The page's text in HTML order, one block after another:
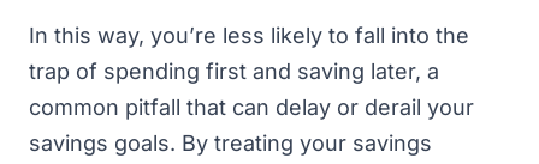
In this way, you’re less likely to fall into the
trap of spending first and saving later, a
common pitfall that can delay or derail your
savings goals. By treating your savings